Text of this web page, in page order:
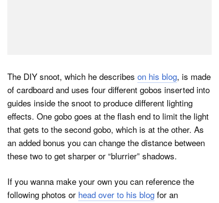
The DIY snoot, which he describes on his blog, is made
of cardboard and uses four different gobos inserted into
guides inside the snoot to produce different lighting
effects. One gobo goes at the flash end to limit the light
that gets to the second gobo, which is at the other. As
an added bonus you can change the distance between
these two to get sharper or “blurrier” shadows.
If you wanna make your own you can reference the
following photos or head over to his blog for an